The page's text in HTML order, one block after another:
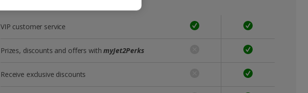
VIP customer service
Prizes, discounts and offers withmyJet2Perks
Receive exclusive discounts